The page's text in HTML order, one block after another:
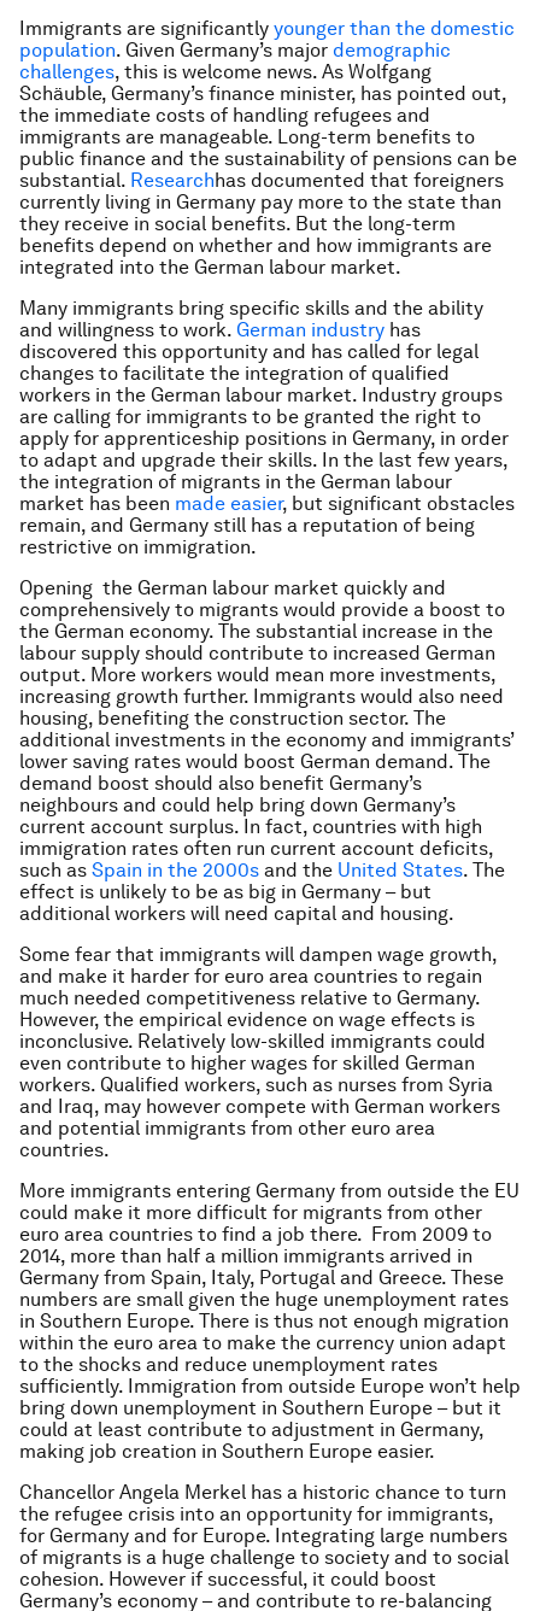
Immigrants are significantly younger than the domestic
population. Given Germany’s major demographic
challenges, this is welcome news. As Wolfgang
Schäuble, Germany’s finance minister, has pointed out,
the immediate costs of handling refugees and
immigrants are manageable. Long-term benefits to
public finance and the sustainability of pensions can be
substantial. Researchhas documented that foreigners
currently living in Germany pay more to the state than
they receive in social benefits. But the long-term
benefits depend on whether and how immigrants are
integrated into the German labour market.
Many immigrants bring specific skills and the ability
and willingness to work. German industry has
discovered this opportunity and has called for legal
changes to facilitate the integration of qualified
workers in the German labour market. Industry groups
are calling for immigrants to be granted the right to
apply for apprenticeship positions in Germany, in order
to adapt and upgrade their skills. In the last few years,
the integration of migrants in the German labour
market has been made easier, but significant obstacles
remain, and Germany still has a reputation of being
restrictive on immigration.
Opening the German labour market quickly and
comprehensively to migrants would provide a boost to
the German economy. The substantial increase in the
labour supply should contribute to increased German
output. More workers would mean more investments,
increasing growth further. Immigrants would also need
housing, benefiting the construction sector. The
additional investments in the economy and immigrants’
lower saving rates would boost German demand. The
demand boost should also benefit Germany’s
neighbours and could help bring down Germany’s
current account surplus. In fact, countries with high
immigration rates often run current account deficits,
such as Spain in the 2000s and the United States. The
effect is unlikely to be as big in Germany – but
additional workers will need capital and housing.
Some fear that immigrants will dampen wage growth,
and make it harder for euro area countries to regain
much needed competitiveness relative to Germany.
However, the empirical evidence on wage effects is
inconclusive. Relatively low-skilled immigrants could
even contribute to higher wages for skilled German
workers. Qualified workers, such as nurses from Syria
and Iraq, may however compete with German workers
and potential immigrants from other euro area
countries.
More immigrants entering Germany from outside the EU
could make it more difficult for migrants from other
euro area countries to find a job there. From 2009 to
2014, more than half a million immigrants arrived in
Germany from Spain, Italy, Portugal and Greece. These
numbers are small given the huge unemployment rates
in Southern Europe. There is thus not enough migration
within the euro area to make the currency union adapt
to the shocks and reduce unemployment rates
sufficiently. Immigration from outside Europe won’t help
bring down unemployment in Southern Europe – but it
could at least contribute to adjustment in Germany,
making job creation in Southern Europe easier.
Chancellor Angela Merkel has a historic chance to turn
the refugee crisis into an opportunity for immigrants,
for Germany and for Europe. Integrating large numbers
of migrants is a huge challenge to society and to social
cohesion. However if successful, it could boost
Germany’s economy – and contribute to re-balancing